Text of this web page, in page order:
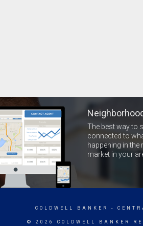
The best way to
connected to
happening in the
market in your
COLDWELL BANKER -
© 2026 COLDWELL BANKER